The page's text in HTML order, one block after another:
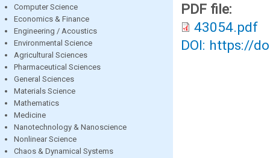
Computer Science
Economics & Finance
Engineering / Acoustics
Environmental Science
Agricultural Sciences
Pharmaceutical Sciences
General Sciences
Materials Science
Mathematics
Medicine
Nanotechnology & Nanoscience
Nonlinear Science
Chaos & Dynamical Systems
PDF file:
43054.pdf
DOI: https://